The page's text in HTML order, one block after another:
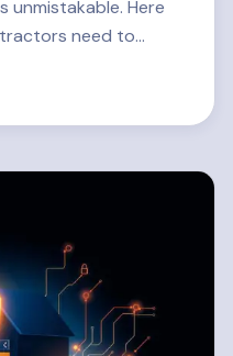
unmistakable. Here
need to
readiness in 2026 —
got there.